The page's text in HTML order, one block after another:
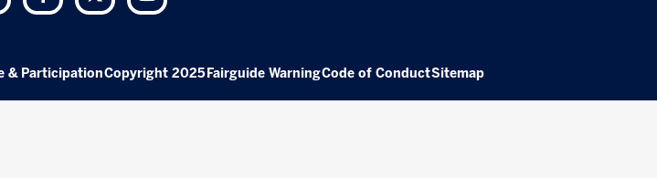
& ParticipationCopyright 2025 Fairguide WarningCode of ConductSitemap